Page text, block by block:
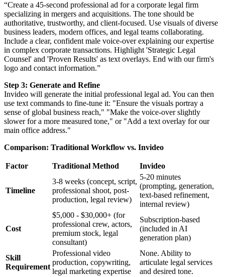
“Create a 45-second professional ad for a corporate legal firm
specializing in mergers and acquisitions. The tone should be
authoritative, trustworthy, and client-focused. Use visuals of diverse
business leaders, modern offices, and legal teams collaborating.
Include a clear, confident male voice-over explaining our expertise
in complex corporate transactions. Highlight 'Strategic Legal
Counsel' and 'Proven Results' as text overlays. End with our firm's
logo and contact information.”
Step 3: Generate and Refine
Invideo will generate the initial professional legal ad. You can then
use text commands to fine-tune it: "Ensure the visuals portray a
sense of global business reach," "Make the voice-over slightly
slower for a more measured tone," or "Add a text overlay for our
main office address."
Comparison: Traditional Workflow vs. Invideo
Factor Traditional Method Invideo
Timeline
3-8 weeks (concept, script,
professional shoot, post-
production, legal review)
5-20 minutes
(prompting, generation,
text-based refinement,
internal review)
Cost
$5,000 - $30,000+ (for
professional crew, actors,
premium stock, legal
consultant)
Subscription-based
(included in AI
generation plan)
Skill
Requirement
Professional video
production, copywriting,
legal marketing expertise
None. Ability to
articulate legal services
and desired tone.